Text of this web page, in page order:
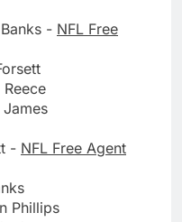
- NFL Free
- NFL Free Agent
Phillips